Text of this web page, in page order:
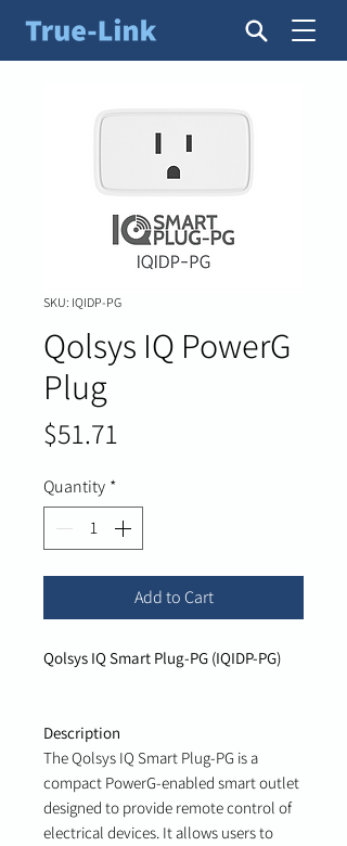
SKU: IQIDP-PG
Qolsys IQ PowerG
Plug
$51.71
Quantity *
Add to Cart
Qolsys IQ Smart Plug-PG (IQIDP-PG)
Description
The Qolsys IQ Smart Plug-PG is a
compact PowerG-enabled smart outlet
designed to provide remote control of
electrical devices. It allows users to